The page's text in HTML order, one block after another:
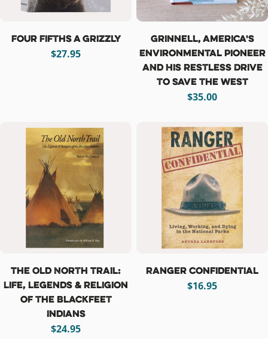
Four Fifths a Grizzly
Regular
$27.95
Grinnell, America's
Environmental Pioneer
and His Restless Drive
to Save the West
Regular
$35.00
The Old North Trail:
Life, Legends & Religion
of the Blackfeet
Indians
Regular
$24.95
Ranger Confidential
Regular
$16.95